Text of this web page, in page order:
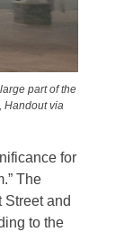
part of the
Handout via
for
The
and
to the